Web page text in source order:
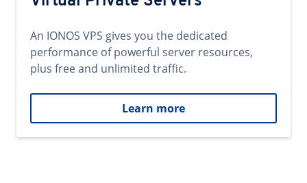
An IONOS VPS gives you the dedicated
performance of powerful server resources,
plus free and unlimited traffic.
Learn more